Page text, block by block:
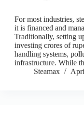
For most industries,
it is financed and
Traditionally, setting
investing crores of
handling systems,
infrastructure. While
Steamax